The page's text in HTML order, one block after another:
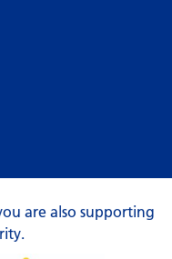
are also supporting